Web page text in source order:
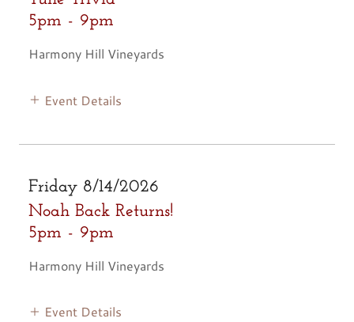
5pm - 9pm
Harmony Hill Vineyards
Event Details
Friday 8/14/2026
Noah Back Returns!
5pm - 9pm
Harmony Hill Vineyards
Event Details